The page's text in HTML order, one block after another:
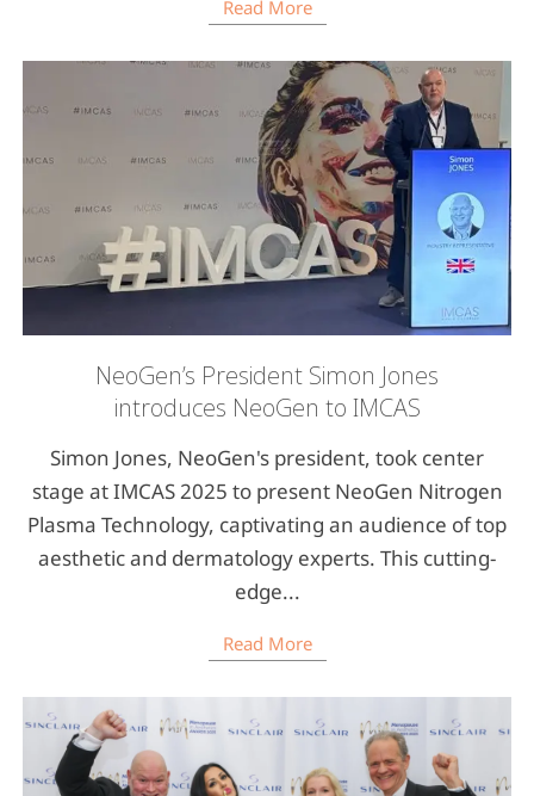
Read More
NeoGen’s President Simon Jones
introduces NeoGen to IMCAS
Simon Jones, NeoGen's president, took center
stage at IMCAS 2025 to present NeoGen Nitrogen
Plasma Technology, captivating an audience of top
aesthetic and dermatology experts. This cutting-
edge...
Read More